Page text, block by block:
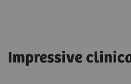
Impressive